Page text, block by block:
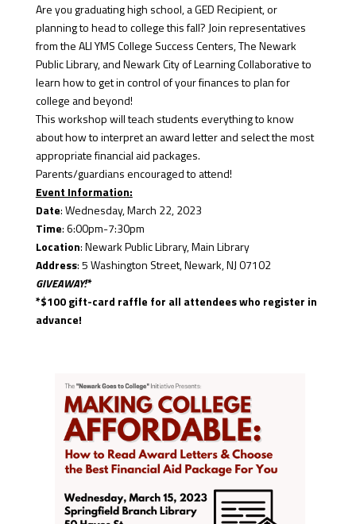
Are you graduating high school, a GED Recipient, or
planning to head to college this fall? Join representatives
from the ALI YMS College Success Centers, The Newark
Public Library, and Newark City of Learning Collaborative to
learn how to get in control of your finances to plan for
college and beyond!
This workshop will teach students everything to know
about how to interpret an award letter and select the most
appropriate financial aid packages.
Parents/guardians encouraged to attend!
Event Information:
Date: Wednesday, March 22, 2023
Time: 6:00pm-7:30pm
Location: Newark Public Library, Main Library
Address: 5 Washington Street, Newark, NJ 07102
GIVEAWAY!*
*$100 gift-card raffle for all attendees who register in
advance!